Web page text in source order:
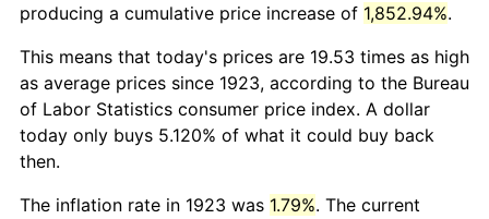
producing a cumulative price increase of 1,852.94%.
This means that today's prices are 19.53 times as high
as average prices since 1923, according to the Bureau
of Labor Statistics consumer price index. A dollar
today only buys 5.120% of what it could buy back
then.
The inflation rate in 1923 was 1.79%. The current